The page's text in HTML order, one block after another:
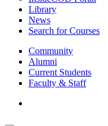
Library
News
Search for Courses
Community
Alumni
Current Students
Faculty & Staff